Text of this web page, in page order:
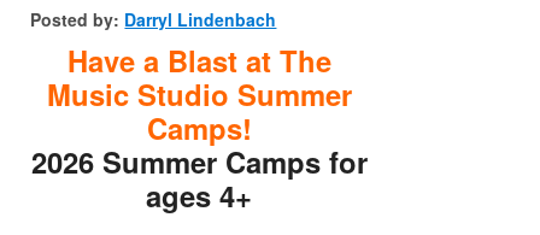
Posted by: Darryl Lindenbach
Have a Blast at The
Music Studio Summer
Camps!
2026 Summer Camps for
ages 4+